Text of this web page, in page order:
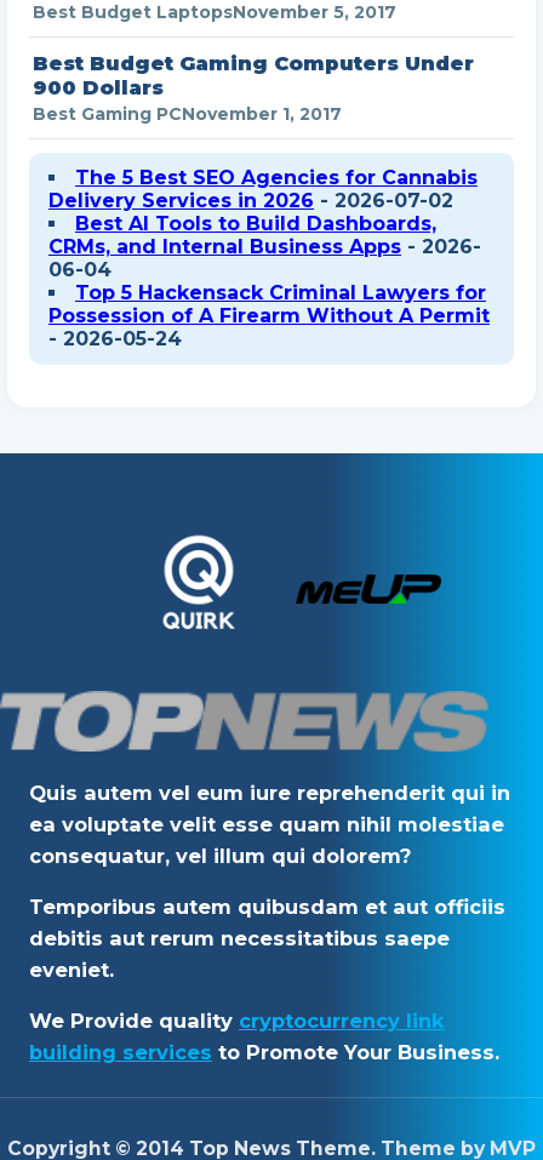
Best Budget LaptopsNovember 5, 2017
Best Budget Gaming Computers Under
900 Dollars
Best Gaming PCNovember 1, 2017
The 5 Best SEO Agencies for Cannabis
Delivery Services in 2026 - 2026-07-02
Best AI Tools to Build Dashboards,
CRMs, and Internal Business Apps- 2026-
06-04
Top 5 Hackensack Criminal Lawyers for
Possession of A Firearm Without A Permit
- 2026-05-24
Quis autem vel eum iure reprehenderit qui in
ea voluptate velit esse quam nihil molestiae
consequatur, vel illum qui dolorem?
Temporibus autem quibusdam et aut officiis
debitis aut rerum necessitatibus saepe
eveniet.
We Provide quality cryptocurrency link
building services to Promote Your Business.
Copyright © 2014 Top News Theme. Theme by MVP